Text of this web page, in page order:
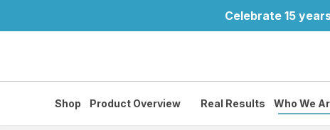
Celebrate 15
Shop Product Overview Real Results Who We